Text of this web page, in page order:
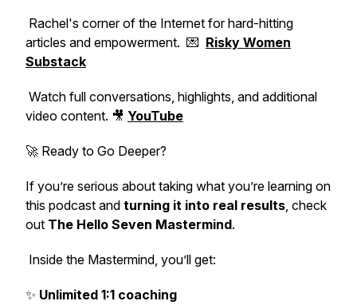
Rachel's corner of the Internet for hard-hitting
articles and empowerment. 💌 Risky Women
Substack
Watch full conversations, highlights, and additional
video content. 🎥 YouTube
🚀 Ready to Go Deeper?
If you’re serious about taking what you’re learning on
this podcast and turning it into real results, check
out The Hello Seven Mastermind.
Inside the Mastermind, you’ll get:
✨ Unlimited 1:1 coaching